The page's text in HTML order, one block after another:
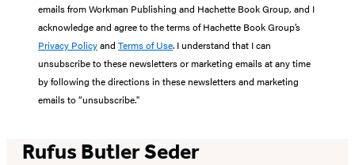
emails from Workman Publishing and Hachette Book Group, and I
acknowledge and agree to the terms of Hachette Book Group’s
Privacy Policyand Terms of Use. I understand that I can
unsubscribe to these newsletters or marketing emails at any time
by following the directions in these newsletters and marketing
emails to “unsubscribe."
Rufus Butler Seder